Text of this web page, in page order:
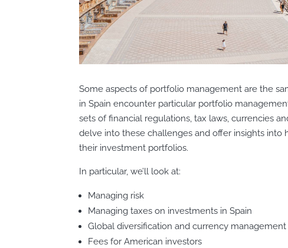
Some aspects of portfolio management are the
in Spain encounter particular portfolio
sets of financial regulations, tax laws, currencies
delve into these challenges and offer insights into
their investment portfolios.
In particular, we’ll look at:
Managing risk
Managing taxes on investments in Spain
Global diversification and currency management
Fees for American investors